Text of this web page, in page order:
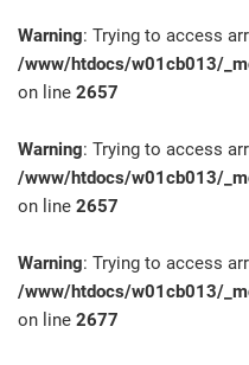
Warning: Trying to access
/www/htdocs/w01cb013/
on line 2657
Warning: Trying to access
/www/htdocs/w01cb013/
on line 2657
Warning: Trying to access
/www/htdocs/w01cb013/
on line 2677